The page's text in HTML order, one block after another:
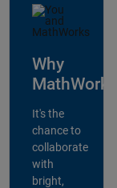
Why
MathWorks?
It's the
chance to
collaborate
with
bright,